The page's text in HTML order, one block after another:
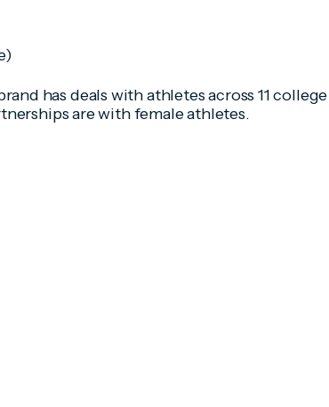
has deals with athletes across 11 college
are with female athletes.